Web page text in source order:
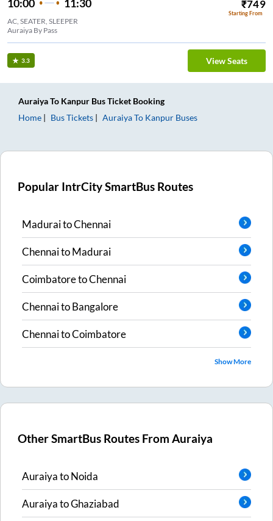
10:00 11:30 ₹749
Starting From
AC, SEATER, SLEEPER
Auraiya By Pass
3.3 View Seats
AuraiyaTo Kanpur Bus Ticket Booking
Home
Bus Tickets AuraiyaTo Kanpur Buses
Popular IntrCity SmartBus Routes
MaduraitoChennai
ChennaitoMadurai
CoimbatoretoChennai
ChennaitoBangalore
ChennaitoCoimbatore
Show More
Other SmartBus Routes FromAuraiya
AuraiyatoNoida
AuraiyatoGhaziabad